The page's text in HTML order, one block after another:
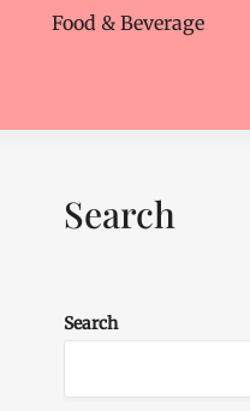
Food & Beverage
Search
Search